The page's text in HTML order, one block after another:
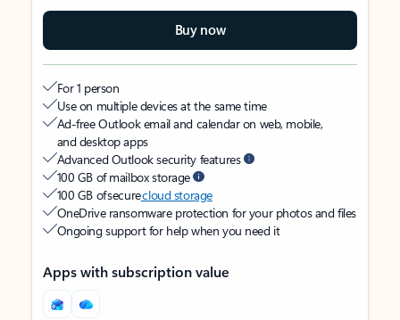
Buy now
For 1 person
Use on multiple devices at the same time
Ad-free Outlook email and calendar on web, mobile,
and desktop apps
Advanced Outlook security features
100 GB of mailbox storage
100 GB of securecloud storage
OneDrive ransomware protection for your photos and files
Ongoing support for help when you need it
Apps with subscription value